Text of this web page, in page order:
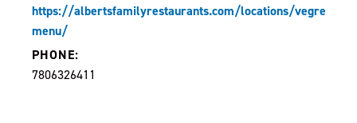
https://albertsfamilyrestaurants.com/locations/vegreville-
menu/
PHONE:
7806326411